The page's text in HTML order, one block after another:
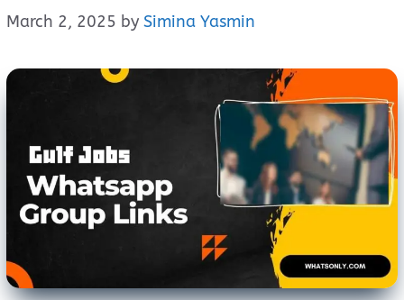
March 2, 2025 by Simina Yasmin